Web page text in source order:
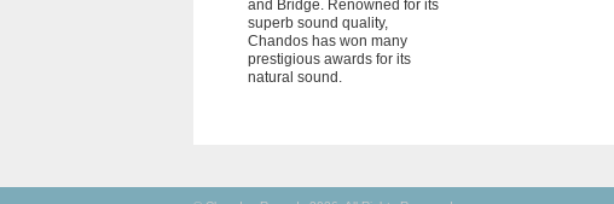
and Bridge. Renowned for its
superb sound quality,
Chandos has won many
prestigious awards for its
natural sound.